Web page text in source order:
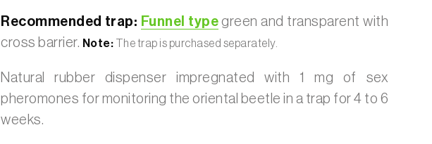
Recommended trap: Funnel type green and transparent with
cross barrier. Note: The trap is purchased separately.
Natural rubber dispenser impregnated with 1 mg of sex
pheromones for monitoring the oriental beetle in a trap for 4 to 6
weeks.